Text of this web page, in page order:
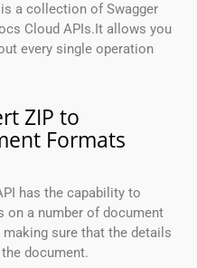
a collection of Swagger
Cloud APIs.It allows you
every single operation
ZIP to
Formats
has the capability to
on a number of document
sure that the details
document.